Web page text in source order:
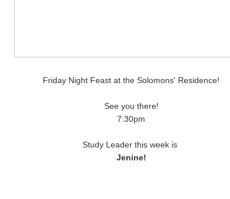
Friday Night Feast at the Solomons' Residence!
See you there!
7:30pm
Study Leader this week is
Jenine!